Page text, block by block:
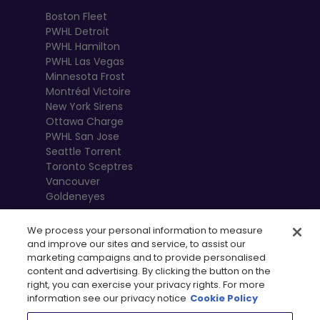
Boston Fleet
PWHL Detroit
PWHL Hamilton
PWHL Las Vegas
Minnesota Frost
Montréal Victoire
New York Sirens
Ottawa Charge
PWHL San Jose
Seattle Torrent
Toronto Sceptres
Vancouver
Goldeneyes
We process your personal information to measure
and improve our sites and service, to assist our
marketing campaigns and to provide personalised
content and advertising. By clicking the button on the
right, you can exercise your privacy rights. For more
information see our privacy notice Cookie Policy